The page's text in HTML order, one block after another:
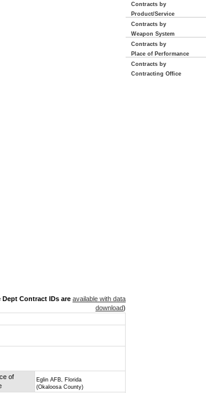
Contract IDs are available with data
download)
of
Eglin AFB, Florida
(Okaloosa County)
Contracts by
Product/Service
Contracts by
Weapon System
Contracts by
Place of Performance
Contracts by
Contracting Office